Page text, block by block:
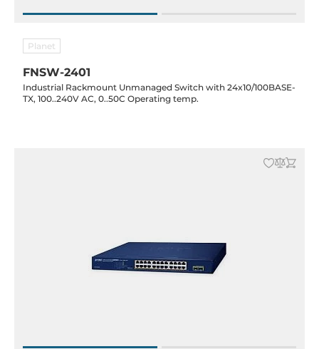
Planet
FNSW-2401
Industrial Rackmount Unmanaged Switch with 24x10/100BASE-
TX, 100..240V AC, 0..50C Operating temp.